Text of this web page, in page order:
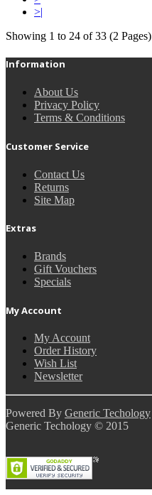
>|
Showing 1 to 24 of 33 (2 Pages)
Information
About Us
Privacy Policy
Terms & Conditions
Customer Service
Contact Us
Returns
Site Map
Extras
Brands
Gift Vouchers
Specials
My Account
My Account
Order History
Wish List
Newsletter
Powered By Generic Techology
Generic Techology © 2015